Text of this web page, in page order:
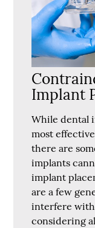
Implant
While dental
most
there are
implants
implant
are a few
interfere
considering